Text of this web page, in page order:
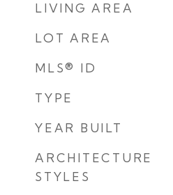
LIVING AREA
LOT AREA
MLS® ID
TYPE
YEAR BUILT
ARCHITECTURE
STYLES